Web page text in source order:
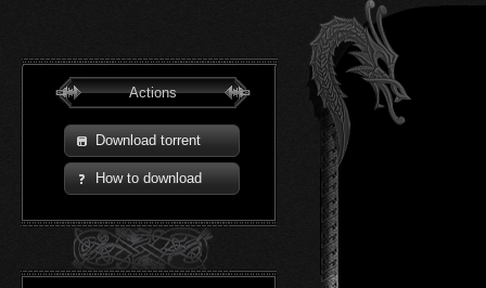
Actions
Download torrent
How to download